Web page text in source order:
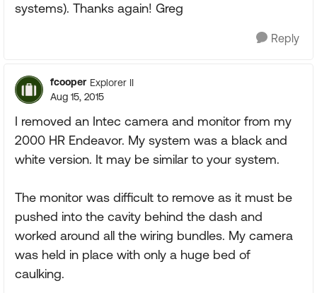
systems). Thanks again! Greg
Reply
fcooper Explorer II
Aug 15, 2015
I removed an Intec camera and monitor from my
2000 HR Endeavor. My system was a black and
white version. It may be similar to your system.
The monitor was difficult to remove as it must be
pushed into the cavity behind the dash and
worked around all the wiring bundles. My camera
was held in place with only a huge bed of
caulking.